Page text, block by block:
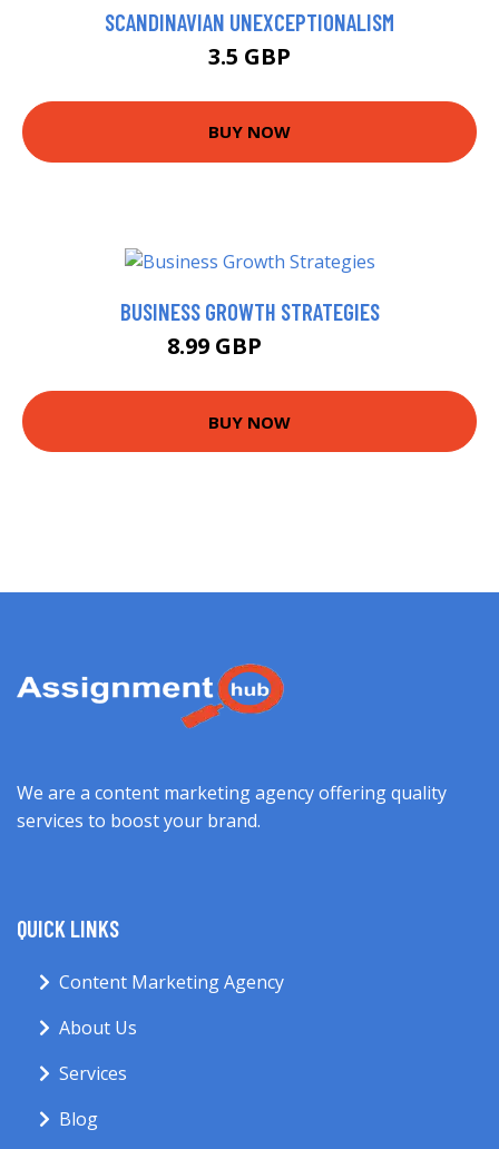
SCANDINAVIAN UNEXCEPTIONALISM
3.5 GBP
BUY NOW
BUSINESS GROWTH STRATEGIES
8.99 GBP
BUY NOW
We are a content marketing agency offering quality
services to boost your brand.
QUICK LINKS
Content Marketing Agency
About Us
Services
Blog